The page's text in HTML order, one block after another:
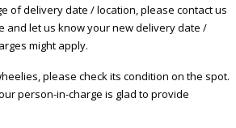
of delivery date / location, please contact us
and let us know your new delivery date /
might apply.
please check its condition on the spot.
person-in-charge is glad to provide